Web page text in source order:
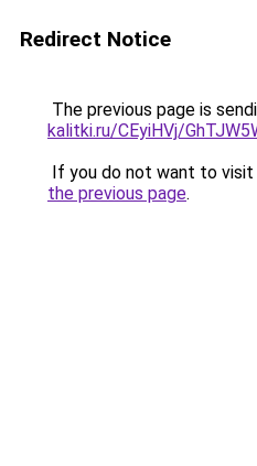
Redirect Notice
The previous page is
kalitki.ru/CEyiHVj/
If you do not want to visit
the previous page.